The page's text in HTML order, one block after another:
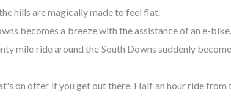
hills are magically made to feel flat.
becomes a breeze with the assistance of an e-
mile ride around the South Downs suddenly
on offer if you get out there. Half an hour ride